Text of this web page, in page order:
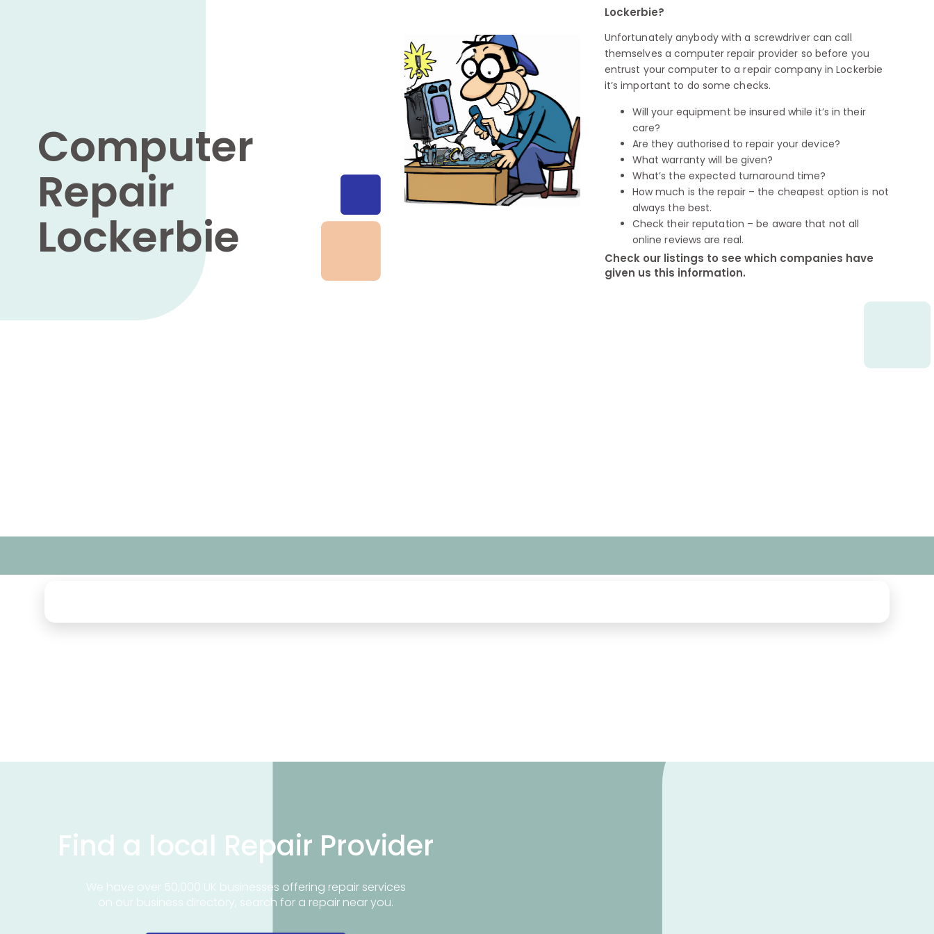
Computer
Repair
Lockerbie
Lockerbie?
Unfortunately anybody with a screwdriver can call
themselves a computer repair provider so before you
entrust your computer to a repair company in Lockerbie
it’s important to do some checks.
Will your equipment be insured while it’s in their
care?
Are they authorised to repair your device?
What warranty will be given?
What’s the expected turnaround time?
How much is the repair – the cheapest option is not
always the best.
Check their reputation – be aware that not all
online reviews are real.
Check our listings to see which companies have
given us this information.
Find a local Repair Provider
We have over 50,000 UK businesses offering repair services
on our business directory, search for a repair near you.